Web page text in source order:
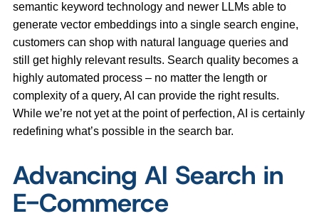
semantic keyword technology and newer LLMs able to
generate vector embeddings into a single search engine,
customers can shop with natural language queries and
still get highly relevant results. Search quality becomes a
highly automated process – no matter the length or
complexity of a query, AI can provide the right results.
While we’re not yet at the point of perfection, AI is certainly
redefining what’s possible in the search bar.
Advancing AI Search in
E-Commerce